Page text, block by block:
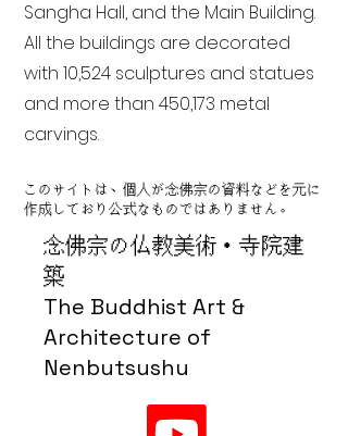
念佛宗の仏教美術・寺院建
築
The Buddhist Art &
Architecture of
Nenbutsushu
Sangha Hall, and the Main Building.
All the buildings are decorated
with 10,524 sculptures and statues
and more than 450,173 metal
carvings.
このサイトは、個人が念佛宗の資料などを元に
作成しており公式なものではありません。